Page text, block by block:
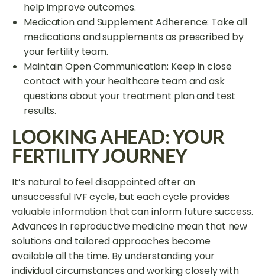
help improve outcomes.
Medication and Supplement Adherence: Take all
medications and supplements as prescribed by
your fertility team.
Maintain Open Communication: Keep in close
contact with your healthcare team and ask
questions about your treatment plan and test
results.
LOOKING AHEAD: YOUR
FERTILITY JOURNEY
It’s natural to feel disappointed after an
unsuccessful IVF cycle, but each cycle provides
valuable information that can inform future success.
Advances in reproductive medicine mean that new
solutions and tailored approaches become
available all the time. By understanding your
individual circumstances and working closely with